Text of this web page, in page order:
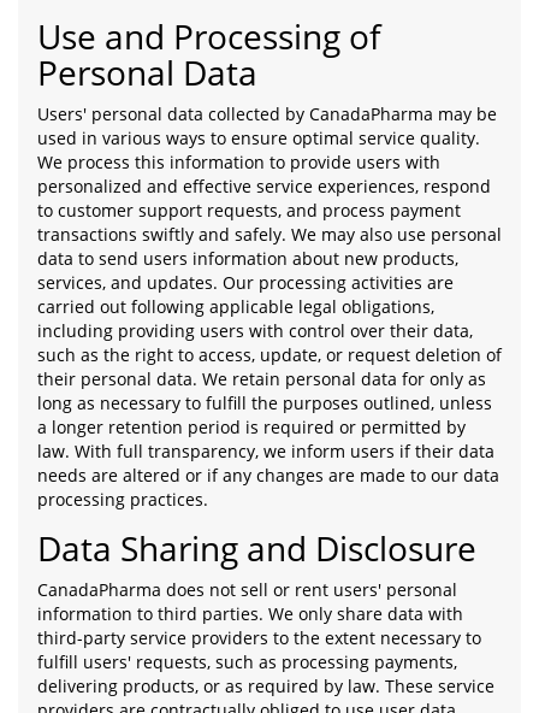
Use and Processing of
Personal Data
Users' personal data collected by CanadaPharma may be
used in various ways to ensure optimal service quality.
We process this information to provide users with
personalized and effective service experiences, respond
to customer support requests, and process payment
transactions swiftly and safely. We may also use personal
data to send users information about new products,
services, and updates. Our processing activities are
carried out following applicable legal obligations,
including providing users with control over their data,
such as the right to access, update, or request deletion of
their personal data. We retain personal data for only as
long as necessary to fulfill the purposes outlined, unless
a longer retention period is required or permitted by
law. With full transparency, we inform users if their data
needs are altered or if any changes are made to our data
processing practices.
Data Sharing and Disclosure
CanadaPharma does not sell or rent users' personal
information to third parties. We only share data with
third-party service providers to the extent necessary to
fulfill users' requests, such as processing payments,
delivering products, or as required by law. These service